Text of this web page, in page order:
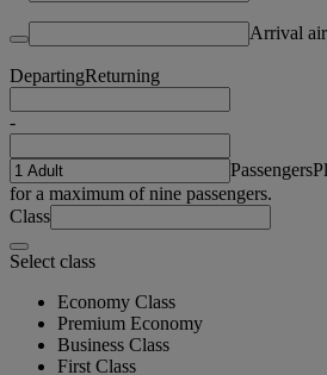
Arrival
DepartingReturning
-
Passengers
for a maximum of nine passengers.
Class
Select class
Economy Class
Premium Economy
Business Class
First Class